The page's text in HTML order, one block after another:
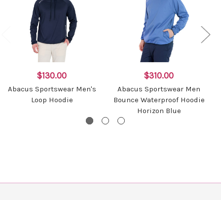
$130.00
Abacus Sportswear Men's
Loop Hoodie
$310.00
Abacus Sportswear Men
Bounce Waterproof Hoodie
Horizon Blue